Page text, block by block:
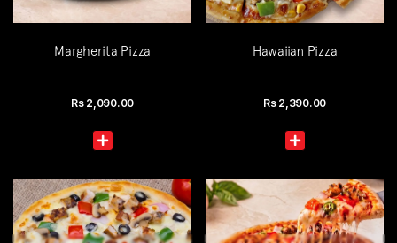
Margherita Pizza
Rs 2,090.00
Hawaiian Pizza
Rs 2,390.00